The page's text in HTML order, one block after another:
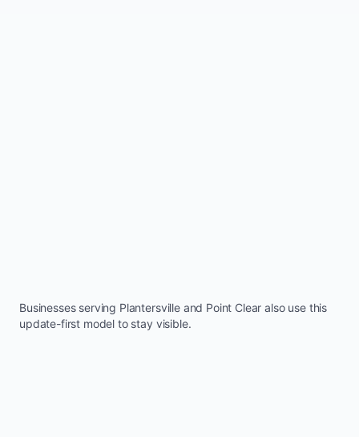
Businesses serving Plantersvilleand Point Clear also use this
update-first model to stay visible.